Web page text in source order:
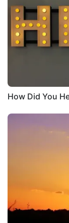
How Did You